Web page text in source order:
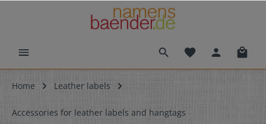
Home Leather labels
Accessories for leather labels and hangtags